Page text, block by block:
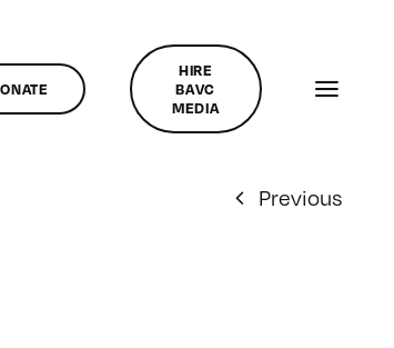
HIRE
BAVC
MEDIA
Previous